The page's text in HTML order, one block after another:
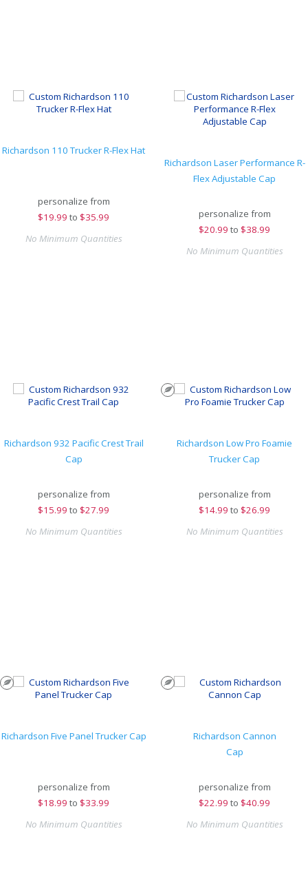
Richardson 110 Trucker R-Flex Hat
personalize from
$19.99 to $35.99
No Minimum Quantities
Richardson Laser Performance R-
Flex Adjustable Cap
personalize from
$20.99 to $38.99
No Minimum Quantities
Richardson 932 Pacific Crest Trail
Cap
personalize from
$15.99 to $27.99
No Minimum Quantities
Richardson Low Pro Foamie
Trucker Cap
personalize from
$14.99 to $26.99
No Minimum Quantities
Richardson Five Panel Trucker Cap
personalize from
$18.99 to $33.99
No Minimum Quantities
Richardson Cannon
Cap
personalize from
$22.99 to $40.99
No Minimum Quantities